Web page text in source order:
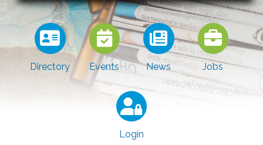
Directory Events News Jobs
Login